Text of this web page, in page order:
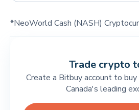
*NeoWorld Cash (NASH)
Trade crypto
Create a Bitbuy account to
Canada's leading